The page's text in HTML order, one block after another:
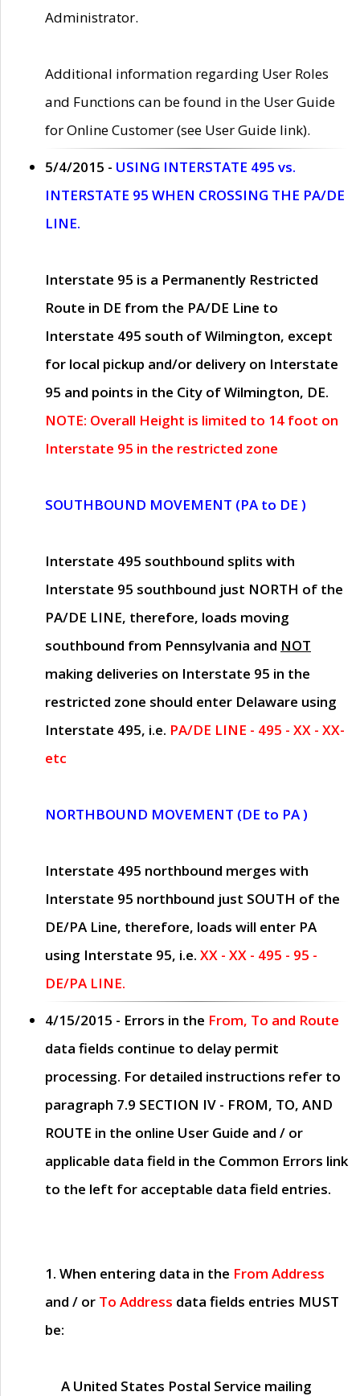
Administrator.
Additional information regarding User Roles
and Functions can be found in the User Guide
for Online Customer (see User Guide link).
5/4/2015 - USING INTERSTATE 495 vs.
INTERSTATE 95 WHEN CROSSING THE PA/DE
LINE.
Interstate 95 is a Permanently Restricted
Route in DE from the PA/DE Line to
Interstate 495 south of Wilmington, except
for local pickup and/or delivery on Interstate
95 and points in the City of Wilmington, DE.
NOTE: Overall Height is limited to 14 foot on
Interstate 95 in the restricted zone
SOUTHBOUND MOVEMENT (PA to DE )
Interstate 495 southbound splits with
Interstate 95 southbound just NORTH of the
PA/DE LINE, therefore, loads moving
southbound from Pennsylvania and NOT
making deliveries on Interstate 95 in the
restricted zone should enter Delaware using
Interstate 495, i.e. PA/DE LINE - 495 - XX - XX-
etc
NORTHBOUND MOVEMENT (DE to PA )
Interstate 495 northbound merges with
Interstate 95 northbound just SOUTH of the
DE/PA Line, therefore, loads will enter PA
using Interstate 95, i.e. XX - XX - 495 - 95 -
DE/PA LINE.
4/15/2015 - Errors in the From, To and Route
data fields continue to delay permit
processing. For detailed instructions refer to
paragraph 7.9 SECTION IV - FROM, TO, AND
ROUTE in the online User Guide and / or
applicable data field in the Common Errors link
to the left for acceptable data field entries.
1. When entering data in the From Address
and / or To Address data fields entries MUST
be:
A United States Postal Service mailing